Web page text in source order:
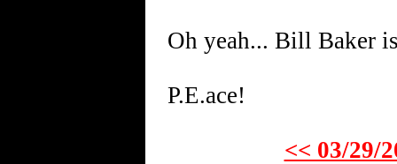
Oh yeah... Bill Baker
P.E.ace!
<< 03/29/